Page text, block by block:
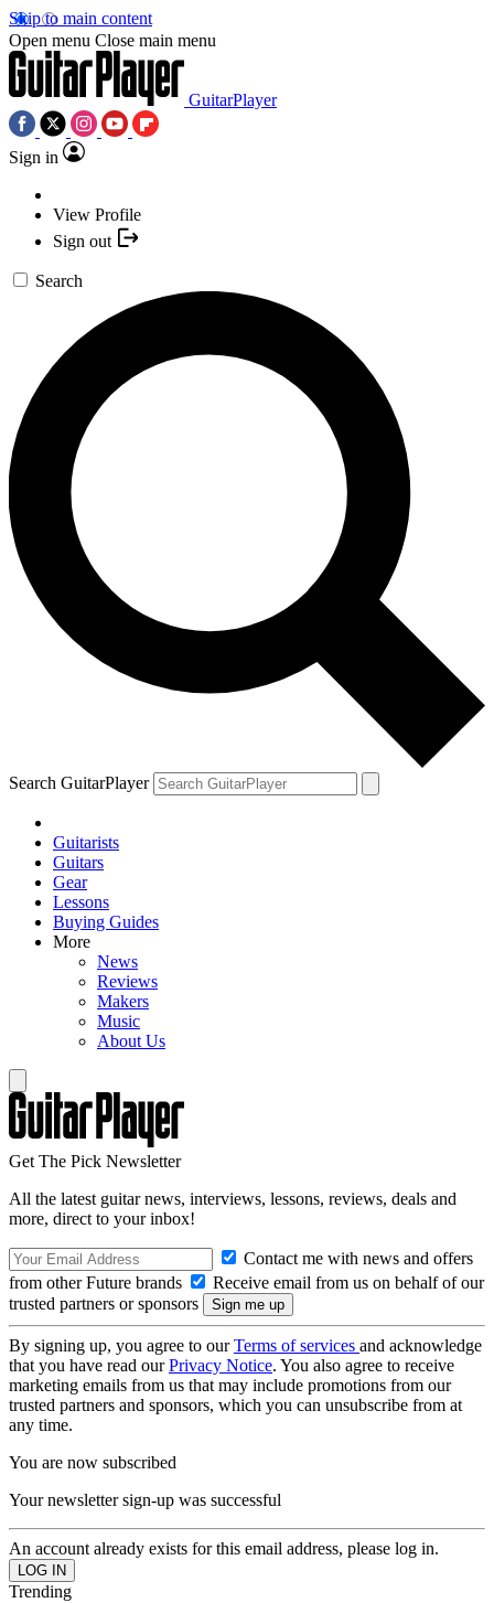
Skip to main content
Open menu Close main menu
GuitarPlayer
Sign in
View Profile
Sign out
Search
Search GuitarPlayer
Guitarists
Guitars
Gear
Lessons
Buying Guides
More
News
Reviews
Makers
Music
About Us
Get The Pick Newsletter
All the latest guitar news, interviews, lessons, reviews, deals and
more, direct to your inbox!
Contact me with news and offers
from other Future brands
Receive email from us on behalf of our
trusted partners or sponsors
By signing up, you agree to ourTerms of services and acknowledge
that you have read ourPrivacy Notice. You also agree to receive
marketing emails from us that may include promotions from our
trusted partners and sponsors, which you can unsubscribe from at
any time.
You are now subscribed
Your newsletter sign-up was successful
An account already exists for this email address, please log in.
Trending